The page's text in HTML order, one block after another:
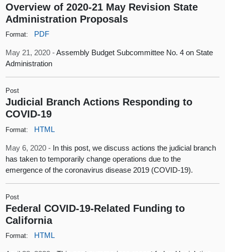
Overview of 2020-21 May Revision State
Administration Proposals
Format: PDF
May 21, 2020 -Assembly Budget Subcommittee No. 4 on State
Administration
Post
Judicial Branch Actions Responding to
COVID-19
Format: HTML
May 6, 2020 - In this post, we discuss actions the judicial branch
has taken to temporarily change operations due to the
emergence of the coronavirus disease 2019 (COVID-19).
Post
Federal COVID-19-Related Funding to
California
Format: HTML